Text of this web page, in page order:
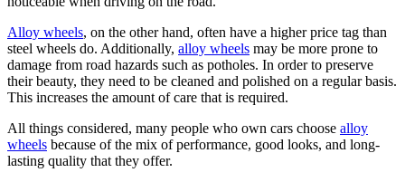
Alloy wheels, on the other hand, often have a higher price tag than
steel wheels do. Additionally, alloy wheels may be more prone to
damage from road hazards such as potholes. In order to preserve
their beauty, they need to be cleaned and polished on a regular basis.
This increases the amount of care that is required.
All things considered, many people who own cars choose alloy
wheels because of the mix of performance, good looks, and long-
lasting quality that they offer.